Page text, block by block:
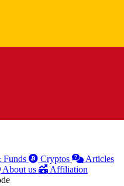
Funds Cryptos
Articles
About us
Affiliation